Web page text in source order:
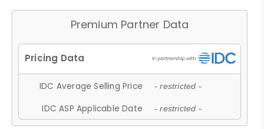
Premium Partner Data
IDC Average Selling Price - restricted -
IDC ASP Applicable Date - restricted -